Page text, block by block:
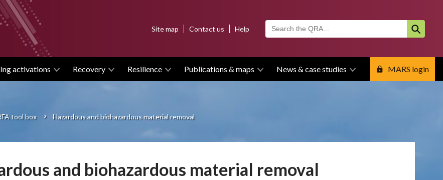
activations Recovery Resilience Publications & maps News & case studies MARS login
menuSite map Contact us Help
tool box Hazardous and biohazardous material removal
and biohazardous material removal